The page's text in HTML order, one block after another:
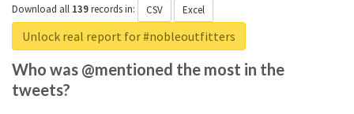
Download all 139recordsin: CSV Excel
Unlock real report for #nobleoutfitters
Who was @mentioned the most in the
tweets?